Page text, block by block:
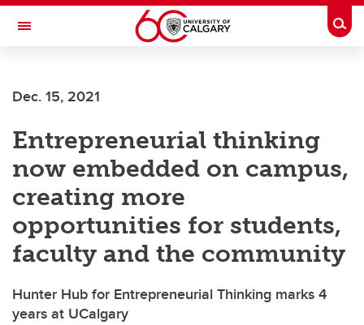
Skip to main content
Toggle Navigation
Dec. 15, 2021
Entrepreneurial thinking
now embedded on campus,
creating more
opportunities for students,
faculty and the community
Hunter Hub for Entrepreneurial Thinking marks 4
years at UCalgary